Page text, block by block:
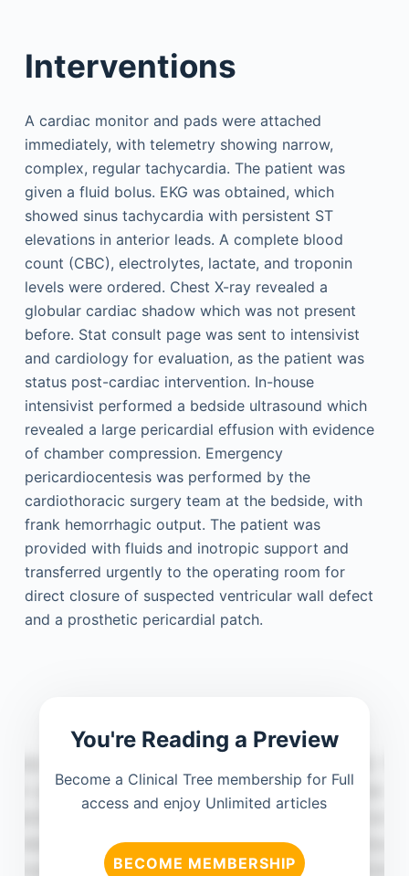
Interventions
A cardiac monitor and pads were attached
immediately, with telemetry showing narrow,
complex, regular tachycardia. The patient was
given a fluid bolus. EKG was obtained, which
showed sinus tachycardia with persistent ST
elevations in anterior leads. A complete blood
count (CBC), electrolytes, lactate, and troponin
levels were ordered. Chest X-ray revealed a
globular cardiac shadow which was not present
before. Stat consult page was sent to intensivist
and cardiology for evaluation, as the patient was
status post-cardiac intervention. In-house
intensivist performed a bedside ultrasound which
revealed a large pericardial effusion with evidence
of chamber compression. Emergency
pericardiocentesis was performed by the
cardiothoracic surgery team at the bedside, with
frank hemorrhagic output. The patient was
provided with fluids and inotropic support and
transferred urgently to the operating room for
direct closure of suspected ventricular wall defect
and a prosthetic pericardial patch.
You're Reading a Preview
Become a Clinical Tree membership for Full
access and enjoy Unlimited articles
BECOME MEMBERSHIP